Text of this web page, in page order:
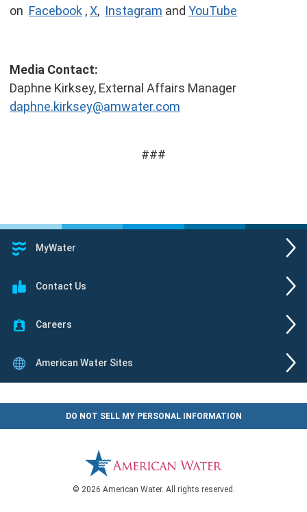
on Facebook ,X, Instagram and YouTube
Media Contact:
Daphne Kirksey, External Affairs Manager
daphne.kirksey@amwater.com
###
MyWater
Contact Us
Careers
American Water Sites
DO NOT SELL MY PERSONAL INFORMATION
© 2026 American Water. All rights reserved.